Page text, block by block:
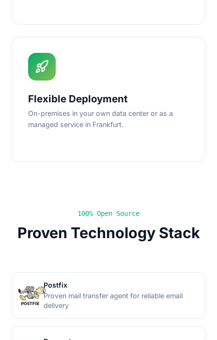
Flexible Deployment
On-premises in your own data center or as a
managed service in Frankfurt.
100% Open Source
Proven Technology Stack
Postfix
Proven mail transfer agent for reliable email
delivery